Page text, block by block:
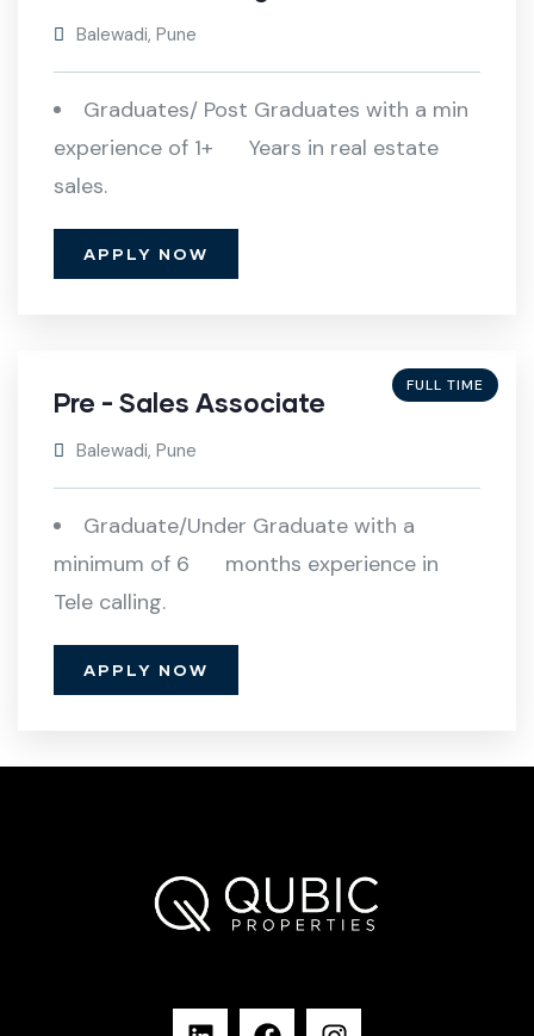
Balewadi, Pune
Graduates/ Post Graduates with a min
experience of 1+ Years in real estate
sales.
APPLY NOW
FULL TIME
Pre - Sales Associate
Balewadi, Pune
Graduate/Under Graduate with a
minimum of 6 months experience in
Tele calling.
APPLY NOW